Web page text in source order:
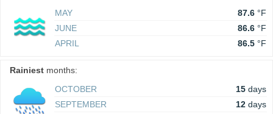
MAY
87.6 °F
JUNE
86.6 °F
APRIL
86.5 °F
Rainiest months:
OCTOBER
15 days
SEPTEMBER
12 days